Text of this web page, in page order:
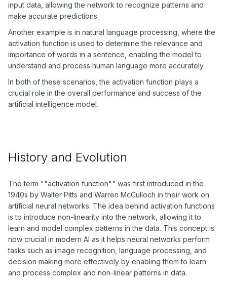
input data, allowing the network to recognize patterns and
make accurate predictions.
Another example is in natural language processing, where the
activation function is used to determine the relevance and
importance of words in a sentence, enabling the model to
understand and process human language more accurately.
In both of these scenarios, the activation function plays a
crucial role in the overall performance and success of the
artificial intelligence model.
History and Evolution
The term ""activation function"" was first introduced in the
1940s by Walter Pitts and Warren McCulloch in their work on
artificial neural networks. The idea behind activation functions
is to introduce non-linearity into the network, allowing it to
learn and model complex patterns in the data. This concept is
now crucial in modern AI as it helps neural networks perform
tasks such as image recognition, language processing, and
decision making more effectively by enabling them to learn
and process complex and non-linear patterns in data.